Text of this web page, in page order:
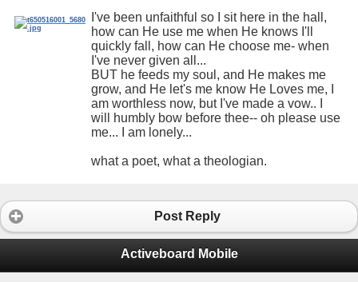
I've been unfaithful so I sit here in the hall,
how can He use me when He knows I'll
quickly fall, how can He choose me- when
I've never given all...
BUT he feeds my soul, and He makes me
grow, and He let's me know He Loves me, I
am worthless now, but I've made a vow.. I
will humbly bow before thee-- oh please use
me... I am lonely...
what a poet, what a theologian.
Post Reply
Activeboard Mobile